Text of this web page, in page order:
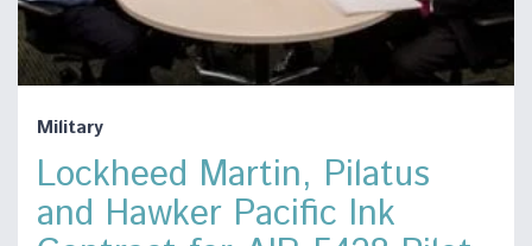
Military
Lockheed Martin, Pilatus
and Hawker Pacific Ink